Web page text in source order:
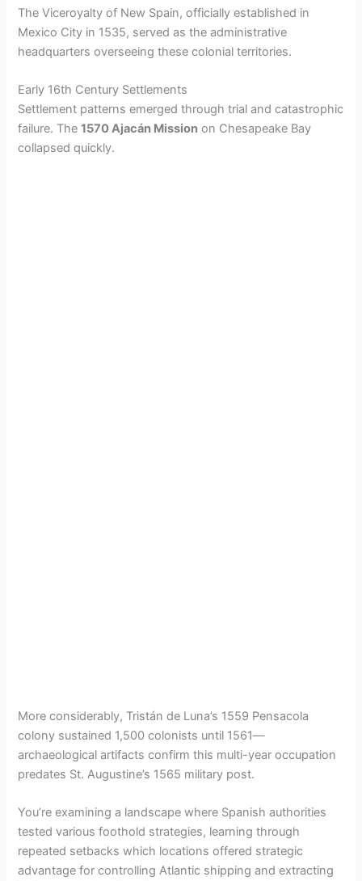
The Viceroyalty of New Spain, officially established in
Mexico City in 1535, served as the administrative
headquarters overseeing these colonial territories.
Early 16th Century Settlements
Settlement patterns emerged through trial and catastrophic
failure. The1570 Ajacán Mission on Chesapeake Bay
collapsed quickly.
More considerably, Tristán de Luna’s 1559 Pensacola
colony sustained 1,500 colonists until 1561—
archaeological artifacts confirm this multi-year occupation
predates St. Augustine’s 1565 military post.
You’re examining a landscape where Spanish authorities
tested various foothold strategies, learning through
repeated setbacks which locations offered strategic
advantage for controlling Atlantic shipping and extracting